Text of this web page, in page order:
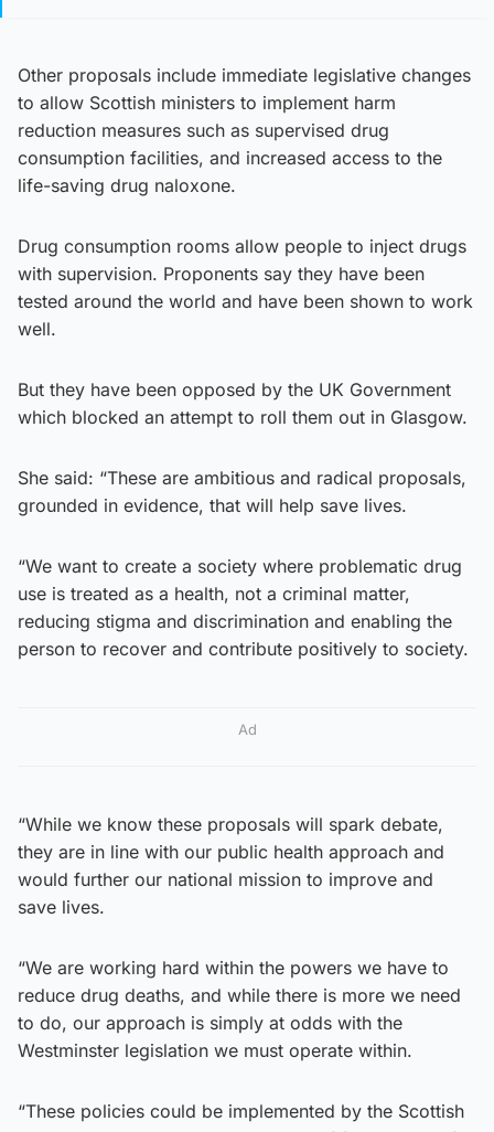
Other proposals include immediate legislative changes
to allow Scottish ministers to implement harm
reduction measures such as supervised drug
consumption facilities, and increased access to the
life-saving drug naloxone.
Drug consumption rooms allow people to inject drugs
with supervision. Proponents say they have been
tested around the world and have been shown to work
well.
But they have been opposed by the UK Government
which blocked an attempt to roll them out in Glasgow.
She said: “These are ambitious and radical proposals,
grounded in evidence, that will help save lives.
“We want to create a society where problematic drug
use is treated as a health, not a criminal matter,
reducing stigma and discrimination and enabling the
person to recover and contribute positively to society.
Ad
“While we know these proposals will spark debate,
they are in line with our public health approach and
would further our national mission to improve and
save lives.
“We are working hard within the powers we have to
reduce drug deaths, and while there is more we need
to do, our approach is simply at odds with the
Westminster legislation we must operate within.
“These policies could be implemented by the Scottish